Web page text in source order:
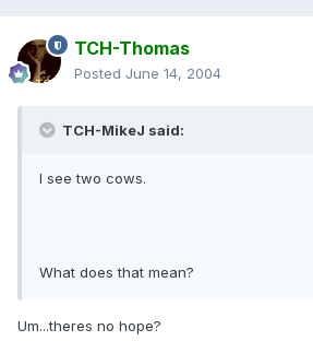
TCH-Thomas
Posted June 14, 2004
TCH-MikeJ said:
I see two cows.
What does that mean?
Um...theres no hope?